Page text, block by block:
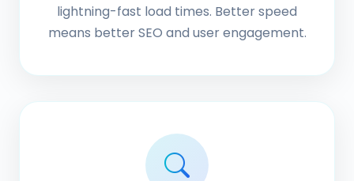
lightning-fast load times. Better speed
means better SEO and user engagement.